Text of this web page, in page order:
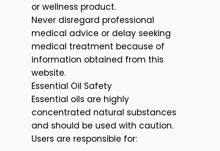
or wellness product.
Never disregard professional
medical advice or delay seeking
medical treatment because of
information obtained from this
website.
Essential Oil Safety
Essential oils are highly
concentrated natural substances
and should be used with caution.
Users are responsible for: